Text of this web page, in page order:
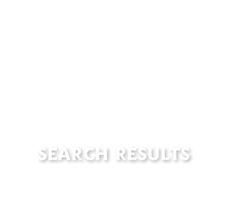
SEARCH RESULTS